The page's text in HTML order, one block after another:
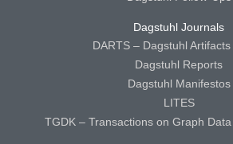
Dagstuhl Journals
DARTS – Dagstuhl
Dagstuhl Reports
Dagstuhl Manifestos
LITES
TGDK – Transactions on Graph